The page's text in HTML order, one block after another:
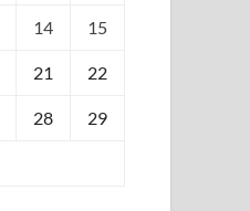
14 15
21 22
28 29